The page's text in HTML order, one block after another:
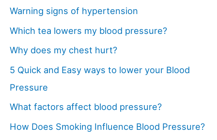
Warning signs of hypertension
Which tea lowers my blood pressure?
Why does my chest hurt?
5 Quick and Easy ways to lower your Blood
Pressure
What factors affect blood pressure?
How Does Smoking Influence Blood Pressure?